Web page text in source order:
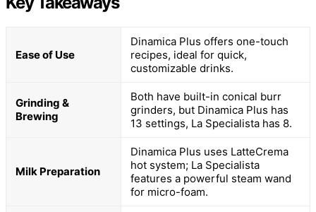
Ease of Use
Dinamica Plus offers one-touch
recipes, ideal for quick,
customizable drinks.
Grinding &
Brewing
Both have built-in conical burr
grinders, but Dinamica Plus has
13 settings, La Specialista has 8.
Milk Preparation
Dinamica Plus uses LatteCrema
hot system; La Specialista
features a powerful steam wand
for micro-foam.